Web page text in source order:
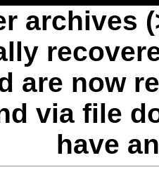
archives
are now
via file
have